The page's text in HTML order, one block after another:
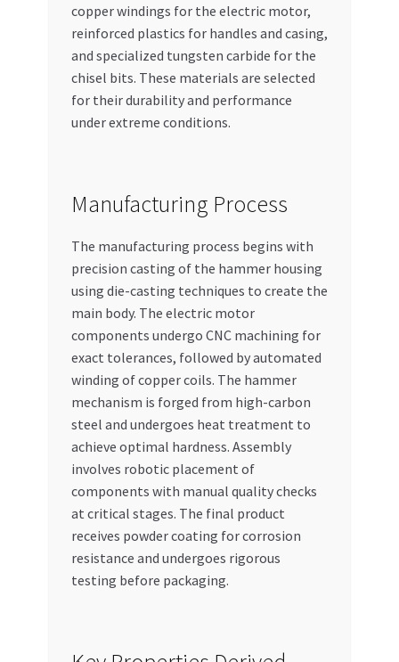
copper windings for the electric motor,
reinforced plastics for handles and casing,
and specialized tungsten carbide for the
chisel bits. These materials are selected
for their durability and performance
under extreme conditions.
Manufacturing Process
The manufacturing process begins with
precision casting of the hammer housing
using die-casting techniques to create the
main body. The electric motor
components undergo CNC machining for
exact tolerances, followed by automated
winding of copper coils. The hammer
mechanism is forged from high-carbon
steel and undergoes heat treatment to
achieve optimal hardness. Assembly
involves robotic placement of
components with manual quality checks
at critical stages. The final product
receives powder coating for corrosion
resistance and undergoes rigorous
testing before packaging.